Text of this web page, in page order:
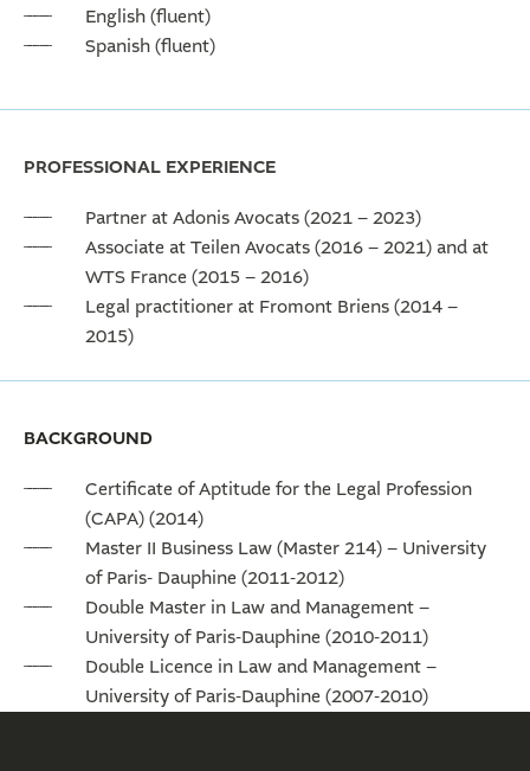
English (fluent)
Spanish (fluent)
PROFESSIONAL EXPERIENCE
Partner at Adonis Avocats (2021 – 2023)
Associate at Teilen Avocats (2016 – 2021) and at
WTS France (2015 – 2016)
Legal practitioner at Fromont Briens (2014 –
2015)
BACKGROUND
Certificate of Aptitude for the Legal Profession
(CAPA) (2014)
Master II Business Law (Master 214) – University
of Paris- Dauphine (2011-2012)
Double Master in Law and Management –
University of Paris-Dauphine (2010-2011)
Double Licence in Law and Management –
University of Paris-Dauphine (2007-2010)